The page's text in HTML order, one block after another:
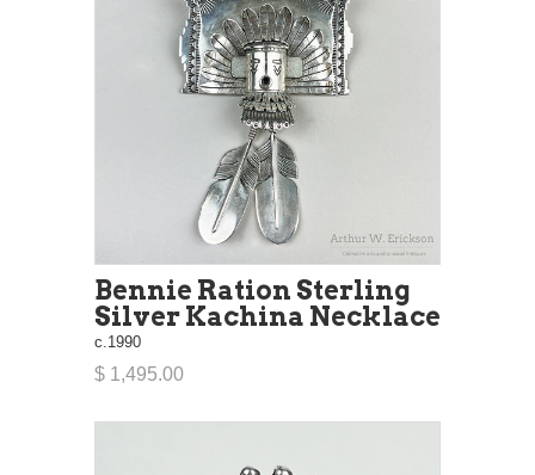
Bennie Ration Sterling
Silver Kachina Necklace
c.1990
$ 1,495.00